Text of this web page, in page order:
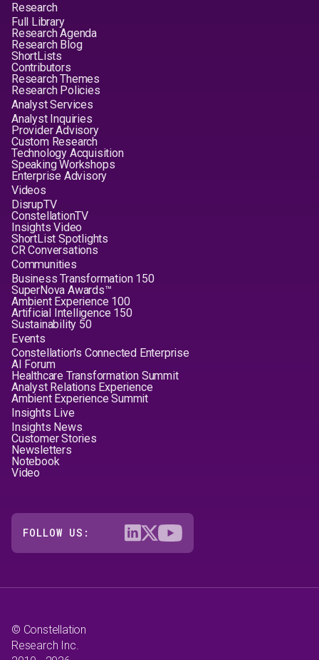
Research
Full Library
Research Agenda
Research Blog
ShortLists
Contributors
Research Themes
Research Policies
Analyst Services
Analyst Inquiries
Provider Advisory
Custom Research
Technology Acquisition
Speaking Workshops
Enterprise Advisory
Videos
DisrupTV
ConstellationTV
Insights Video
ShortList Spotlights
CR Conversations
Communities
Business Transformation 150
SuperNova Awards™
Ambient Experience 100
Artificial Intelligence 150
Sustainability 50
Events
Constellation's Connected Enterprise
AI Forum
Healthcare Transformation Summit
Analyst Relations Experience
Ambient Experience Summit
Insights Live
Insights News
Customer Stories
Newsletters
Notebook
Video
FOLLOW US:
© Constellation
Research Inc.